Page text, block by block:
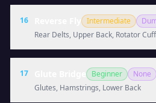
16 Intermediate
Rear Delts, Upper Back, Rotator Cuff
17 Beginner
None
Glutes, Hamstrings, Lower Back